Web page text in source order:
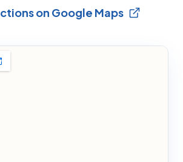
on Google Maps